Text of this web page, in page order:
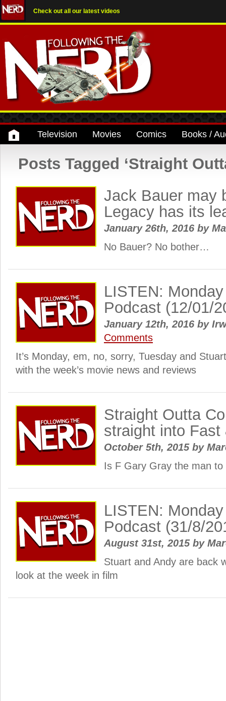
Check out all our latest videos
Television Movies Comics Books /
Posts Tagged ‘Straight
Jack Bauer may
Legacy has its
January 26th, 2016 by
No Bauer? No bother…
LISTEN:
Podcast (12/01/
January 12th, 2016 by
Comments
It’s Monday, em, no, sorry, Tuesday and
with the week’s movie news and reviews
Straight Outta
straight into Fast
October 5th, 2015 by
Is F Gary Gray the man to
LISTEN:
Podcast (31/8/
August 31st, 2015 by
Stuart and Andy are back
look at the week in film